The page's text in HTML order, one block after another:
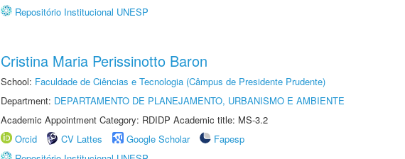
Repositório Institucional UNESP
Cristina Maria Perissinotto Baron
School: Faculdade de Ciências e Tecnologia (Câmpus de Presidente Prudente)
Department: DEPARTAMENTO DE PLANEJAMENTO, URBANISMO E AMBIENTE
Academic Appointment Category: RDIDP Academic title: MS-3.2
Orcid
CV Lattes Google Scholar
Fapesp